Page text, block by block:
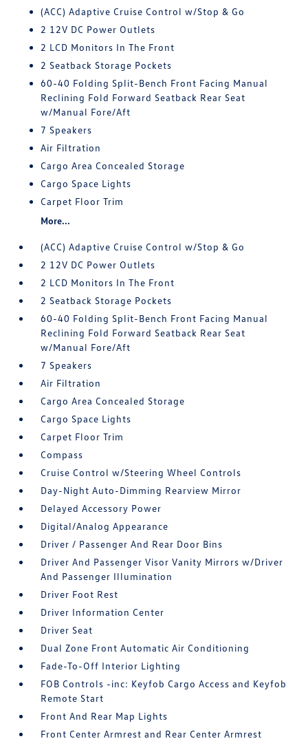
(ACC) Adaptive Cruise Control w/Stop & Go
2 12V DC Power Outlets
2 LCD Monitors In The Front
2 Seatback Storage Pockets
60-40 Folding Split-Bench Front Facing Manual
Reclining Fold Forward Seatback Rear Seat
w/Manual Fore/Aft
7 Speakers
Air Filtration
Cargo Area Concealed Storage
Cargo Space Lights
Carpet Floor Trim
More...
(ACC) Adaptive Cruise Control w/Stop & Go
2 12V DC Power Outlets
2 LCD Monitors In The Front
2 Seatback Storage Pockets
60-40 Folding Split-Bench Front Facing Manual
Reclining Fold Forward Seatback Rear Seat
w/Manual Fore/Aft
7 Speakers
Air Filtration
Cargo Area Concealed Storage
Cargo Space Lights
Carpet Floor Trim
Compass
Cruise Control w/Steering Wheel Controls
Day-Night Auto-Dimming Rearview Mirror
Delayed Accessory Power
Digital/Analog Appearance
Driver / Passenger And Rear Door Bins
Driver And Passenger Visor Vanity Mirrors w/Driver
And Passenger Illumination
Driver Foot Rest
Driver Information Center
Driver Seat
Dual Zone Front Automatic Air Conditioning
Fade-To-Off Interior Lighting
FOB Controls -inc: Keyfob Cargo Access and Keyfob
Remote Start
Front And Rear Map Lights
Front Center Armrest and Rear Center Armrest